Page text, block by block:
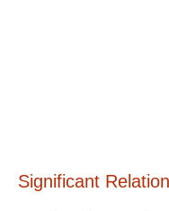
Significant